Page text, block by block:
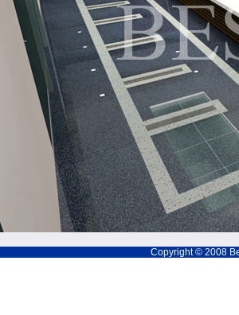
Copyright © 2008